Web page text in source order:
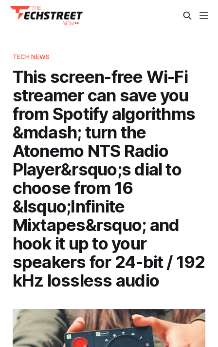
TECH NEWS
This screen-free Wi-Fi
streamer can save you
from Spotify algorithms
&mdash; turn the
Atonemo NTS Radio
Player&rsquo;s dial to
choose from 16
&lsquo;Infinite
Mixtapes&rsquo; and
hook it up to your
speakers for 24-bit / 192
kHz lossless audio